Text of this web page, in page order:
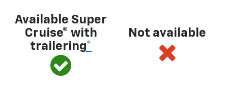
Available Super
Cruise® with
trailering*
Not available